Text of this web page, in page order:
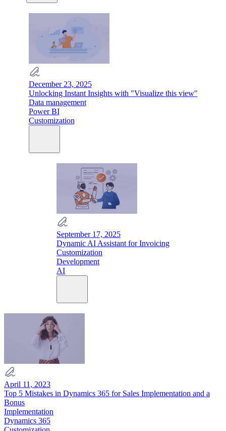
December 23, 2025
Unlocking Instant Insights with "Visualize this view"
Data management
Power BI
Customization
September 17, 2025
Dynamic AI Assistant for Invoicing
Customization
Development
AI
April 11, 2023
Top 5 Mistakes in Dynamics 365 for Sales Implementation and a
Bonus
Implementation
Dynamics 365